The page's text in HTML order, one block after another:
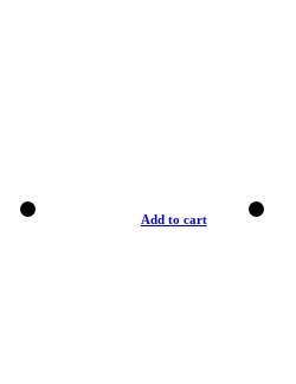
Add to cart